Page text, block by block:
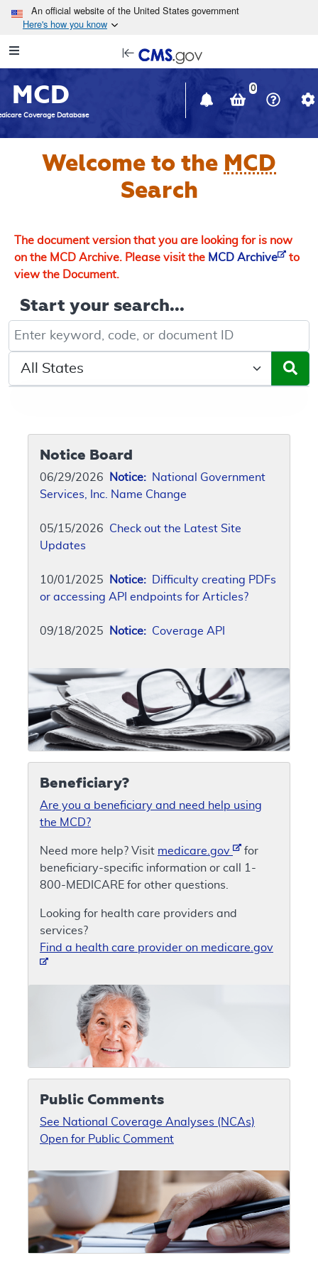
Skip to main content
An official website of the United States government
Here's how you know
Navigation
in
window
MCD
Coverage Database
0
Welcome to the MCD
Search
The document version that you are looking for is now
on the MCD Archive. Please visit the MCD Archive
to
view the Document.
Start your search...
Keyword, Document ID, or Code search
Select a State/Region
Notice Board
06/29/2026 Notice: National Government
Services, Inc. Name Change
05/15/2026 Check out the Latest Site
Updates
10/01/2025 Notice: Difficulty creating PDFs
or accessing API endpoints for Articles?
09/18/2025 Notice: Coverage API
Beneficiary?
Are you a beneficiary and need help using
the MCD?
Need more help? Visit medicare.gov
for
beneficiary-specific information or call 1-
800-MEDICARE for other questions.
Looking for health care providers and
services?
Find a health care provider on medicare.gov
Public Comments
See National Coverage Analyses (NCAs)
Open for Public Comment